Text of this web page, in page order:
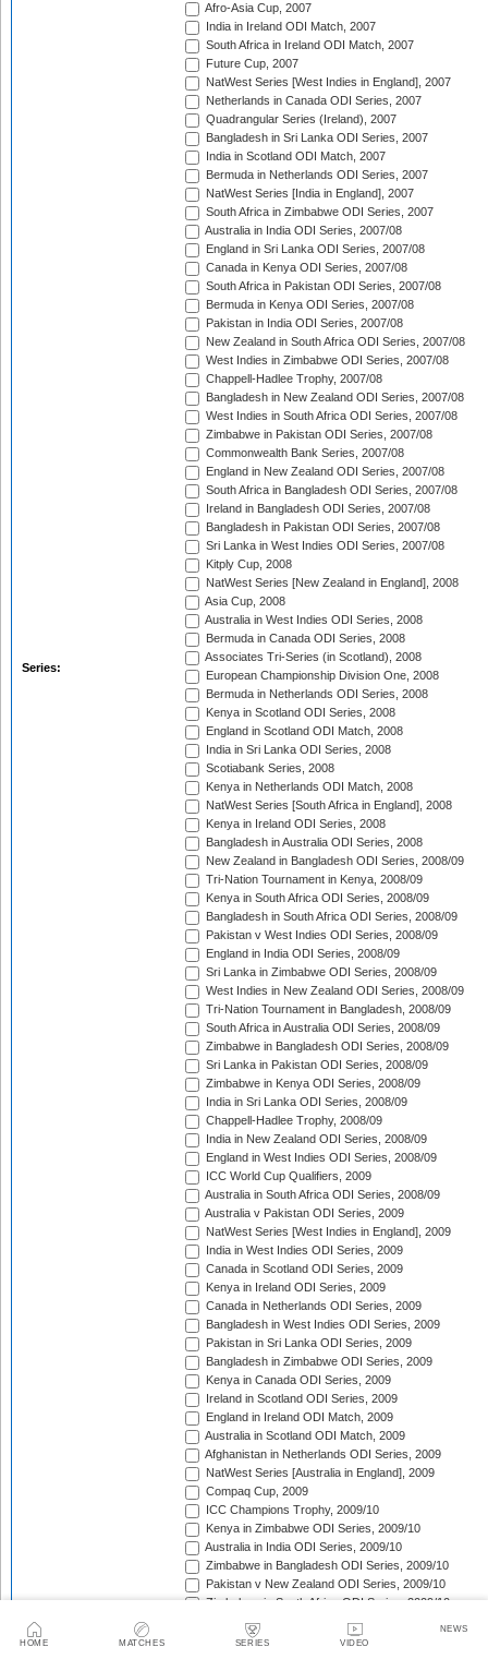
HOME MATCHES SERIES VIDEO
NEWS
Series:
Afro-Asia Cup, 2007
India in Ireland ODI Match, 2007
South Africa in Ireland ODI Match, 2007
Future Cup, 2007
NatWest Series [West Indies in England], 2007
Netherlands in Canada ODI Series, 2007
Quadrangular Series (Ireland), 2007
Bangladesh in Sri Lanka ODI Series, 2007
India in Scotland ODI Match, 2007
Bermuda in Netherlands ODI Series, 2007
NatWest Series [India in England], 2007
South Africa in Zimbabwe ODI Series, 2007
Australia in India ODI Series, 2007/08
England in Sri Lanka ODI Series, 2007/08
Canada in Kenya ODI Series, 2007/08
South Africa in Pakistan ODI Series, 2007/08
Bermuda in Kenya ODI Series, 2007/08
Pakistan in India ODI Series, 2007/08
New Zealand in South Africa ODI Series, 2007/08
West Indies in Zimbabwe ODI Series, 2007/08
Chappell-Hadlee Trophy, 2007/08
Bangladesh in New Zealand ODI Series, 2007/08
West Indies in South Africa ODI Series, 2007/08
Zimbabwe in Pakistan ODI Series, 2007/08
Commonwealth Bank Series, 2007/08
England in New Zealand ODI Series, 2007/08
South Africa in Bangladesh ODI Series, 2007/08
Ireland in Bangladesh ODI Series, 2007/08
Bangladesh in Pakistan ODI Series, 2007/08
Sri Lanka in West Indies ODI Series, 2007/08
Kitply Cup, 2008
NatWest Series [New Zealand in England], 2008
Asia Cup, 2008
Australia in West Indies ODI Series, 2008
Bermuda in Canada ODI Series, 2008
Associates Tri-Series (in Scotland), 2008
European Championship Division One, 2008
Bermuda in Netherlands ODI Series, 2008
Kenya in Scotland ODI Series, 2008
England in Scotland ODI Match, 2008
India in Sri Lanka ODI Series, 2008
Scotiabank Series, 2008
Kenya in Netherlands ODI Match, 2008
NatWest Series [South Africa in England], 2008
Kenya in Ireland ODI Series, 2008
Bangladesh in Australia ODI Series, 2008
New Zealand in Bangladesh ODI Series, 2008/09
Tri-Nation Tournament in Kenya, 2008/09
Kenya in South Africa ODI Series, 2008/09
Bangladesh in South Africa ODI Series, 2008/09
Pakistan v West Indies ODI Series, 2008/09
England in India ODI Series, 2008/09
Sri Lanka in Zimbabwe ODI Series, 2008/09
West Indies in New Zealand ODI Series, 2008/09
Tri-Nation Tournament in Bangladesh, 2008/09
South Africa in Australia ODI Series, 2008/09
Zimbabwe in Bangladesh ODI Series, 2008/09
Sri Lanka in Pakistan ODI Series, 2008/09
Zimbabwe in Kenya ODI Series, 2008/09
India in Sri Lanka ODI Series, 2008/09
Chappell-Hadlee Trophy, 2008/09
India in New Zealand ODI Series, 2008/09
England in West Indies ODI Series, 2008/09
ICC World Cup Qualifiers, 2009
Australia in South Africa ODI Series, 2008/09
Australia v Pakistan ODI Series, 2009
NatWest Series [West Indies in England], 2009
India in West Indies ODI Series, 2009
Canada in Scotland ODI Series, 2009
Kenya in Ireland ODI Series, 2009
Canada in Netherlands ODI Series, 2009
Bangladesh in West Indies ODI Series, 2009
Pakistan in Sri Lanka ODI Series, 2009
Bangladesh in Zimbabwe ODI Series, 2009
Kenya in Canada ODI Series, 2009
Ireland in Scotland ODI Series, 2009
England in Ireland ODI Match, 2009
Australia in Scotland ODI Match, 2009
Afghanistan in Netherlands ODI Series, 2009
NatWest Series [Australia in England], 2009
Compaq Cup, 2009
ICC Champions Trophy, 2009/10
Kenya in Zimbabwe ODI Series, 2009/10
Australia in India ODI Series, 2009/10
Zimbabwe in Bangladesh ODI Series, 2009/10
Pakistan v New Zealand ODI Series, 2009/10
Zimbabwe in South Africa ODI Series, 2009/10
England in South Africa ODI Series, 2009/10
Sri Lanka in India ODI Series, 2009/10